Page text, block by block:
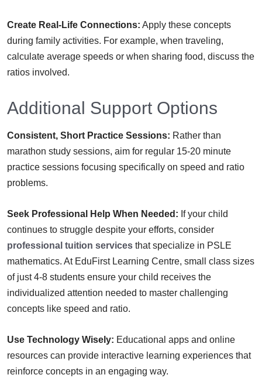
Create Real-Life Connections: Apply these concepts
during family activities. For example, when traveling,
calculate average speeds or when sharing food, discuss the
ratios involved.
Additional Support Options
Consistent, Short Practice Sessions: Rather than
marathon study sessions, aim for regular 15-20 minute
practice sessions focusing specifically on speed and ratio
problems.
Seek Professional Help When Needed: If your child
continues to struggle despite your efforts, consider
professional tuition services that specialize in PSLE
mathematics. At EduFirst Learning Centre, small class sizes
of just 4-8 students ensure your child receives the
individualized attention needed to master challenging
concepts like speed and ratio.
Use Technology Wisely: Educational apps and online
resources can provide interactive learning experiences that
reinforce concepts in an engaging way.